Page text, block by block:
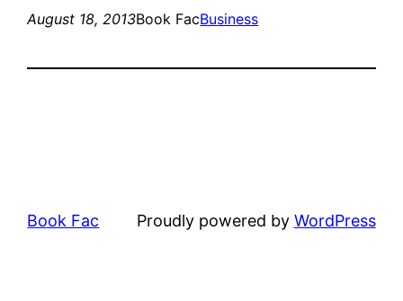
August 18, 2013Book FacBusiness
Book Fac Proudly powered by WordPress